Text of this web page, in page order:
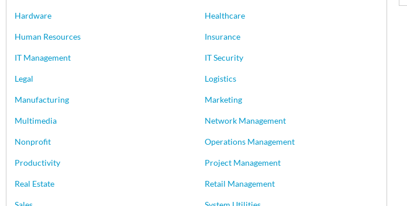
Hardware Healthcare
Human Resources Insurance
IT Management IT Security
Legal Logistics
Manufacturing Marketing
Multimedia Network Management
Nonprofit Operations Management
Productivity Project Management
Real Estate Retail Management